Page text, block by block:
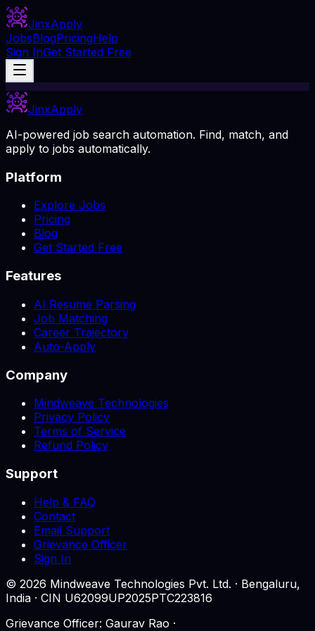
JinxApply
JobsBlogPricingHelp
Sign InGet Started Free
JinxApply
AI-powered job search automation. Find, match, and
apply to jobs automatically.
Platform
Explore Jobs
Pricing
Blog
Get Started Free
Features
AI Resume Parsing
Job Matching
Career Trajectory
Auto-Apply
Company
Mindweave Technologies
Privacy Policy
Terms of Service
Refund Policy
Support
Help & FAQ
Contact
Email Support
Grievance Officer
Sign In
© 2026 Mindweave Technologies Pvt. Ltd. · Bengaluru,
India · CIN U62099UP2025PTC223816
Grievance Officer: Gaurav Rao ·